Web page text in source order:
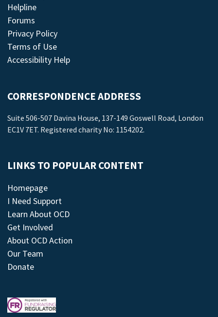
Helpline
Forums
Privacy Policy
Terms of Use
Accessibility Help
CORRESPONDENCE ADDRESS
Suite 506-507 Davina House, 137-149 Goswell Road, London
EC1V 7ET. Registered charity No: 1154202.
LINKS TO POPULAR CONTENT
Homepage
I Need Support
Learn About OCD
Get Involved
About OCD Action
Our Team
Donate